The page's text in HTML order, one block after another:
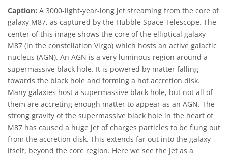
Caption: A 3000-light-year-long jet streaming from the core of
galaxy M87, as captured by the Hubble Space Telescope. The
center of this image shows the core of the elliptical galaxy
M87 (in the constellation Virgo) which hosts an active galactic
nucleus (AGN). An AGN is a very luminous region around a
supermassive black hole. It is powered by matter falling
towards the black hole and forming a hot accretion disk.
Many galaxies host a supermassive black hole, but not all of
them are accreting enough matter to appear as an AGN. The
strong gravity of the supermassive black hole in the heart of
M87 has caused a huge jet of charges particles to be flung out
from the accretion disk. This extends far out into the galaxy
itself, beyond the core region. Here we see the jet as a